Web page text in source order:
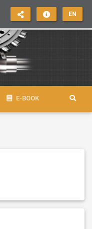
EN
E-BOOK